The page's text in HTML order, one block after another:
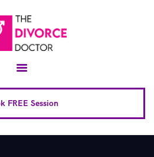
FREE Session
6 Session